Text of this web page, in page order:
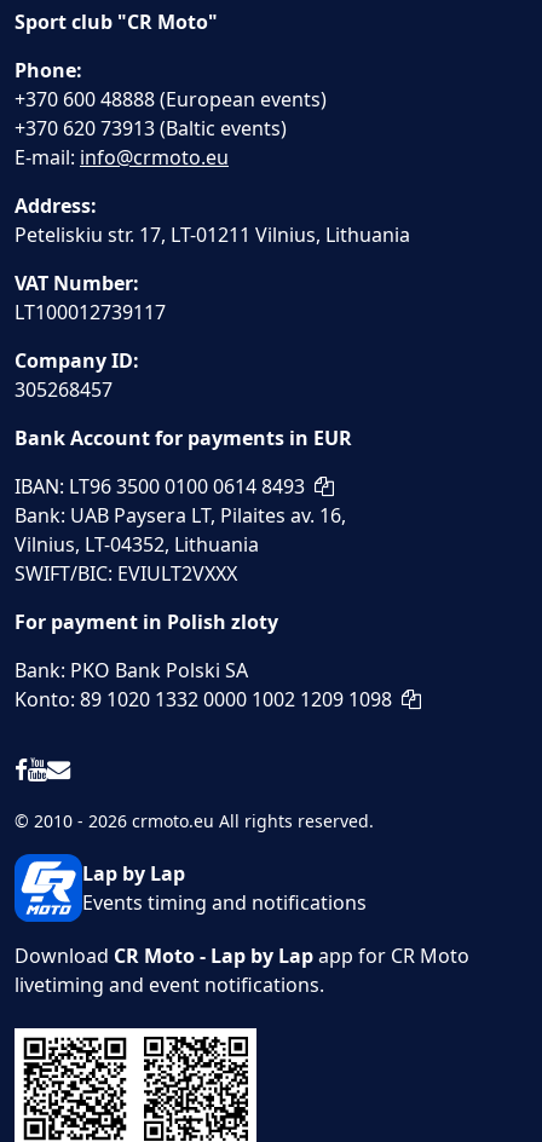
Sport club "CR Moto"
Phone:
+370 600 48888 (European events)
+370 620 73913 (Baltic events)
E-mail: info@crmoto.eu
Address:
Peteliskiu str. 17, LT-01211 Vilnius, Lithuania
VAT Number:
LT100012739117
Company ID:
305268457
Bank Account for payments in EUR
IBAN: LT96 3500 0100 0614 8493
Bank: UAB Paysera LT, Pilaites av. 16,
Vilnius, LT-04352, Lithuania
SWIFT/BIC: EVIULT2VXXX
For payment in Polish zloty
Bank: PKO Bank Polski SA
Konto: 89 1020 1332 0000 1002 1209 1098
© 2010 - 2026 crmoto.eu All rights reserved.
Lap by Lap
Events timing and notifications
Download CR Moto - Lap by Lapapp for CR Moto
livetiming and event notifications.